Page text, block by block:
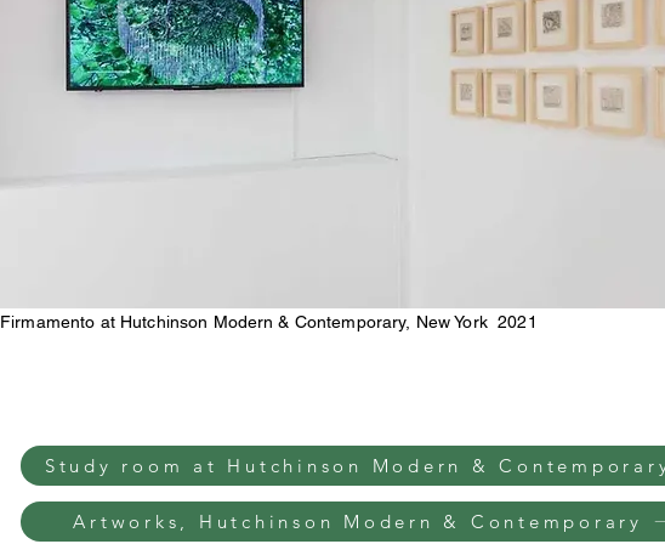
Firmamento at Hutchinson Modern & Contemporary, New York 2021
Study room at Hutchinson Modern &
Artworks, Hutchinson Modern & Contemporary